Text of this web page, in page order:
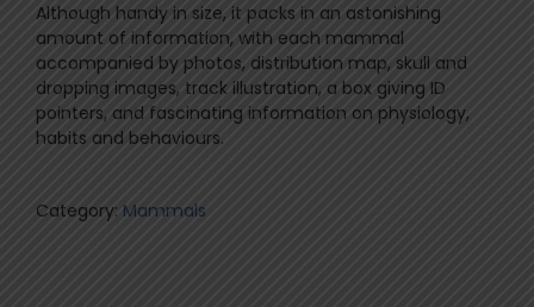
Although handy in size, it packs in an astonishing
amount of information, with each mammal
accompanied by photos, distribution map, skull and
dropping images, track illustration, a box giving ID
pointers, and fascinating information on physiology,
habits and behaviours.
Category: Mammals